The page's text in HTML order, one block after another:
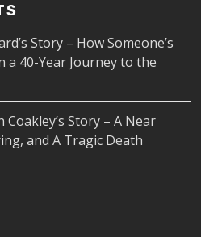
Story – How Someone’s
a 40-Year Journey to the
Coakley’s Story – A Near
and A Tragic Death